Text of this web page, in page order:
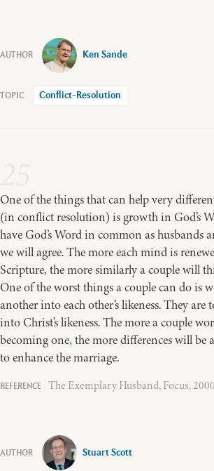
Ken Sande
Conflict-Resolution
One of the things that can help very
(in conflict resolution) is growth in God’s
have God’s Word in common as husbands
we will agree. The more each mind is
Scripture, the more similarly a couple will
One of the worst things a couple can do is
another into each other’s likeness. They are
into Christ’s likeness. The more a couple
becoming one, the more differences will be
to enhance the marriage.
The Exemplary Husband, Focus,
Stuart Scott